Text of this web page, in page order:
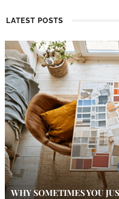
LATEST POSTS
WHY SOMETIMES YOU